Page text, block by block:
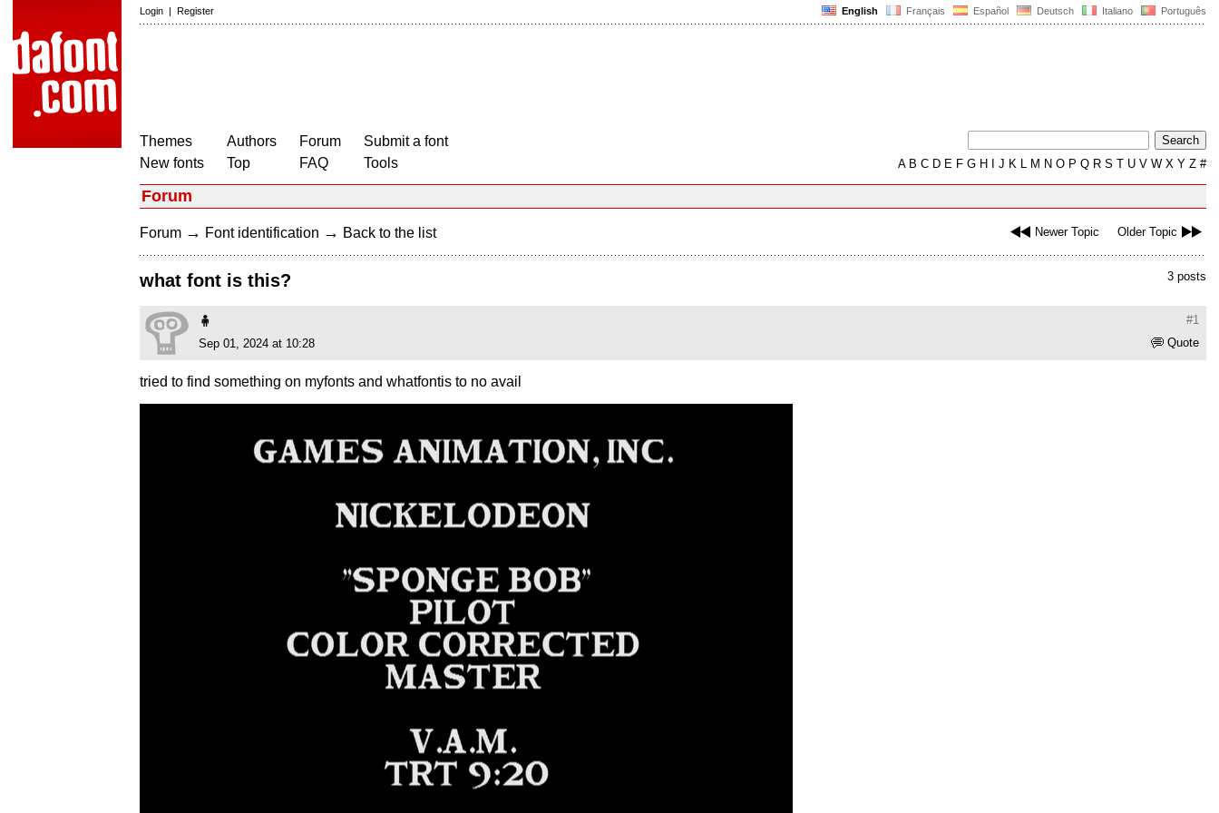
English Français Español Deutsch Italiano Português
Login | Register
Themes
New fonts
Authors
Top
Forum
FAQ
Submit a font
Tools
AB C D E F G H J K L M N O P Q R S T U V W X Y Z #
Forum
Newer Topic Older Topic
Forum → Font identification → Back to the list
3 posts
what font is this?
#1
🧍
Quote
Sep 01, 2024 at 10:28
tried to find something on myfonts and whatfontis to no avail